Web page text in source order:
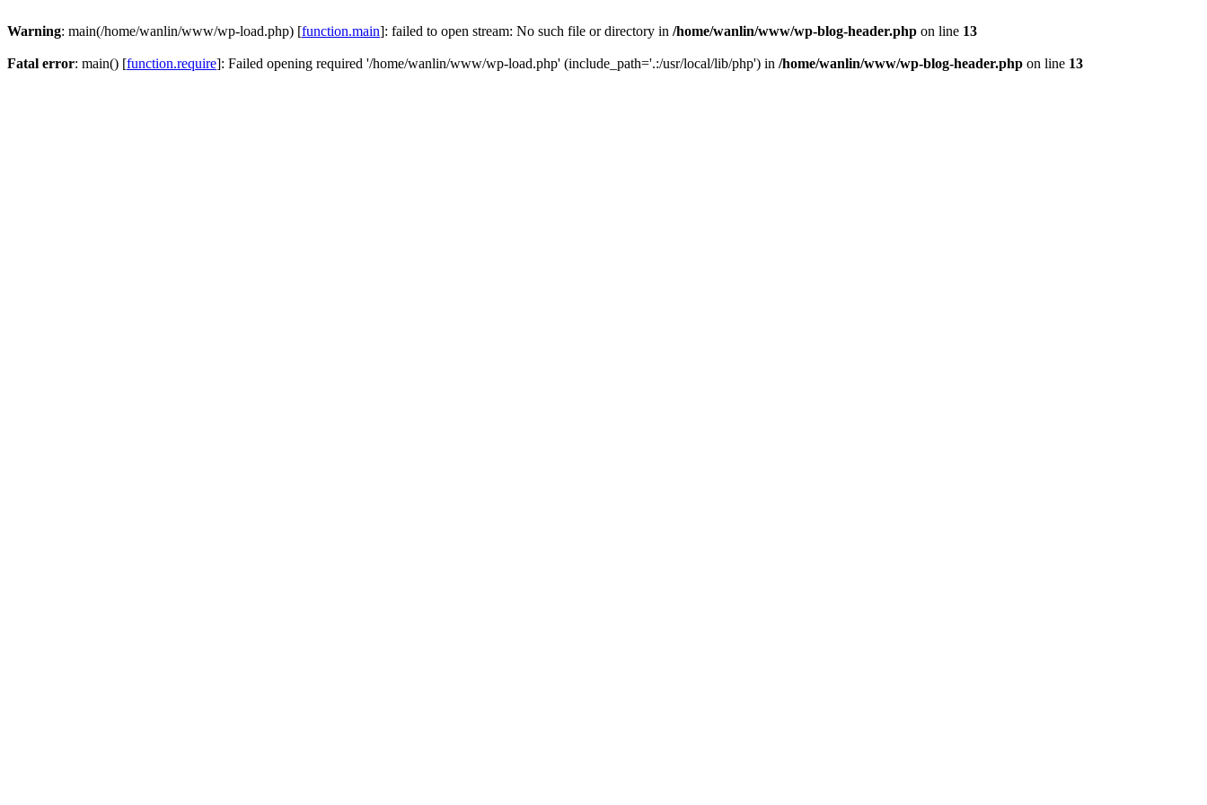
Warning: main(/home/wanlin/www/wp-load.php) [function.main]: failed to open stream: No such file or directory in /home/wanlin/www/wp-blog-header.php on line 13
Fatal error: main() [function.require]: Failed opening required '/home/wanlin/www/wp-load.php' (include_path='.:/usr/local/lib/php') in /home/wanlin/www/wp-blog-header.php on line 13